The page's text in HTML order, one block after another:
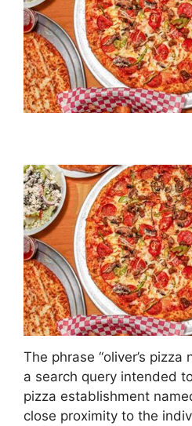
The phrase “oliver’s pizza
a search query intended
pizza establishment
close proximity to the